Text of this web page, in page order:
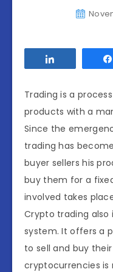
Trading is a
products with a
Since the
trading has
buyer sellers his
buy them for a
involved takes
Crypto trading
system. It offers a
to sell and buy
cryptocurrencies